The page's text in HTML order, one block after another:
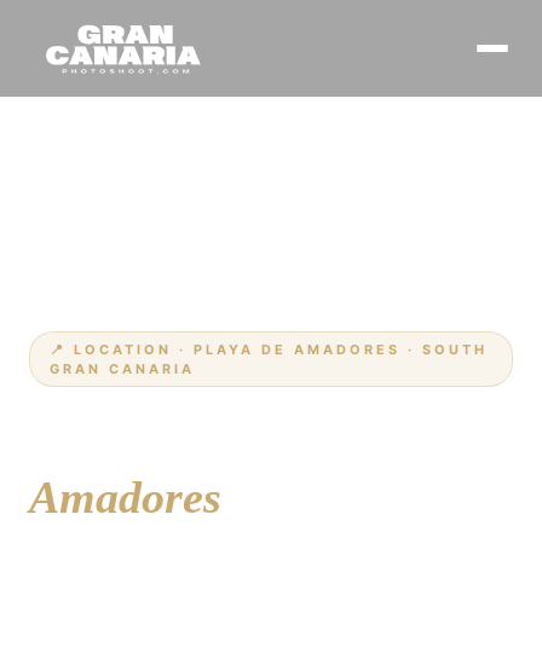
📍 LOCATION · PLAYA DE AMADORES · SOUTH
GRAN CANARIA
Amadores